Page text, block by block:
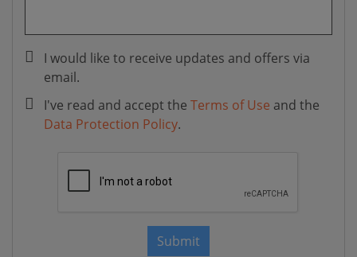
I would like to receive updates and offers via
email.
I've read and accept the Terms of Use and the
Data Protection Policy.
Submit